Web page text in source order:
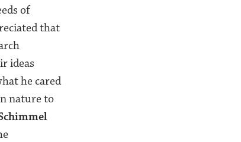
of
that
ideas
he cared
nature to